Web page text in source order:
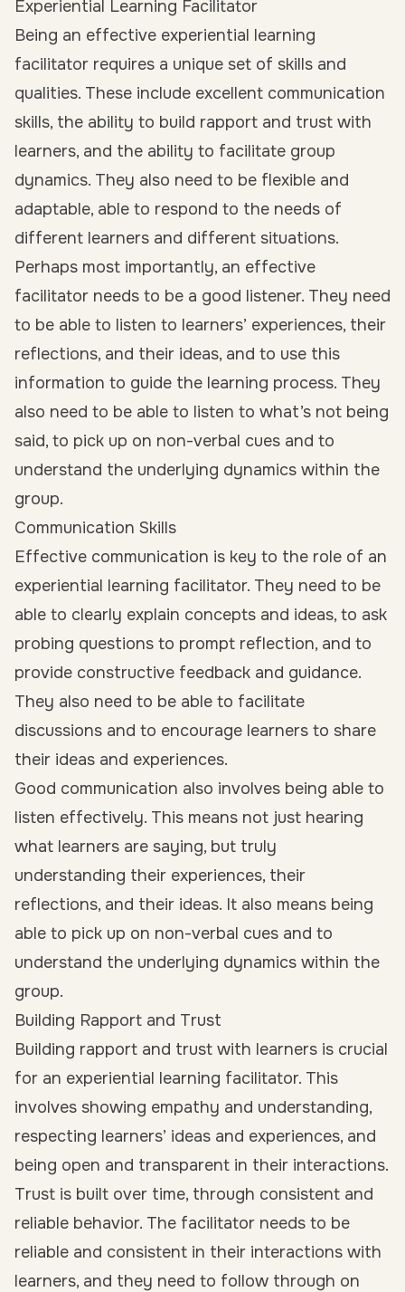
Experiential Learning Facilitator
Being an effective experiential learning
facilitator requires a unique set of skills and
qualities. These include excellent communication
skills, the ability to build rapport and trust with
learners, and the ability to facilitate group
dynamics. They also need to be flexible and
adaptable, able to respond to the needs of
different learners and different situations.
Perhaps most importantly, an effective
facilitator needs to be a good listener. They need
to be able to listen to learners’ experiences, their
reflections, and their ideas, and to use this
information to guide the learning process. They
also need to be able to listen to what’s not being
said, to pick up on non-verbal cues and to
understand the underlying dynamics within the
group.
Communication Skills
Effective communication is key to the role of an
experiential learning facilitator. They need to be
able to clearly explain concepts and ideas, to ask
probing questions to prompt reflection, and to
provide constructive feedback and guidance.
They also need to be able to facilitate
discussions and to encourage learners to share
their ideas and experiences.
Good communication also involves being able to
listen effectively. This means not just hearing
what learners are saying, but truly
understanding their experiences, their
reflections, and their ideas. It also means being
able to pick up on non-verbal cues and to
understand the underlying dynamics within the
group.
Building Rapport and Trust
Building rapport and trust with learners is crucial
for an experiential learning facilitator. This
involves showing empathy and understanding,
respecting learners’ ideas and experiences, and
being open and transparent in their interactions.
Trust is built over time, through consistent and
reliable behavior. The facilitator needs to be
reliable and consistent in their interactions with
learners, and they need to follow through on